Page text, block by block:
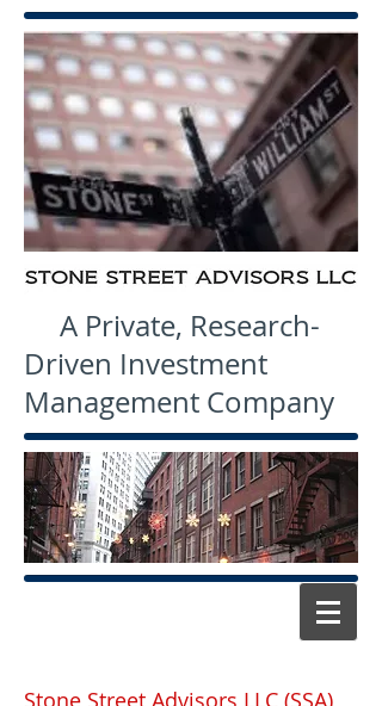
A Private, Research-
Driven Investment
Management Company
Stone Street Advisors LLC (SSA)